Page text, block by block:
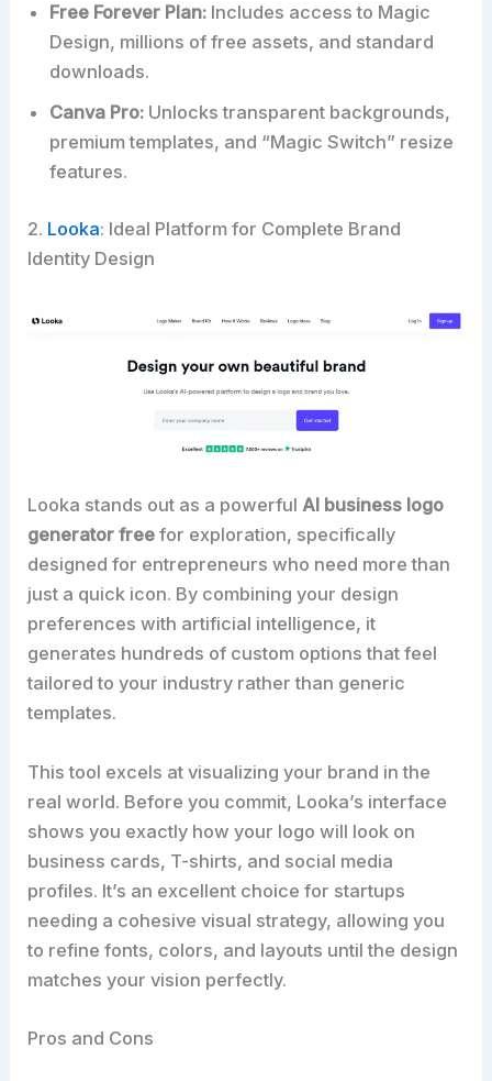
Free Forever Plan: Includes access to Magic
Design, millions of free assets, and standard
downloads.
Canva Pro: Unlocks transparent backgrounds,
premium templates, and “Magic Switch” resize
features.
2. Looka: Ideal Platform for Complete Brand
Identity Design
Looka stands out as a powerfulAI business logo
generator free for exploration, specifically
designed for entrepreneurs who need more than
just a quick icon. By combining your design
preferences with artificial intelligence, it
generates hundreds of custom options that feel
tailored to your industry rather than generic
templates.
This tool excels at visualizing your brand in the
real world. Before you commit, Looka’s interface
shows you exactly how your logo will look on
business cards, T-shirts, and social media
profiles. It’s an excellent choice for startups
needing a cohesive visual strategy, allowing you
to refine fonts, colors, and layouts until the design
matches your vision perfectly.
Pros and Cons